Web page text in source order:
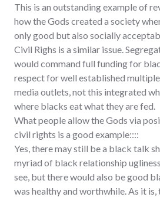
This is an outstanding example of
how the Gods created a society
only good but also socially
Civil Righs is a similar issue.
would command full funding for
respect for well established
media outlets, not this integrated
where blacks eat what they are fed.
What people allow the Gods via
civil rights is a good example::::
Yes, there may still be a black talk
myriad of black relationship
see, but there would also be good
was healthy and worthwhile. As it